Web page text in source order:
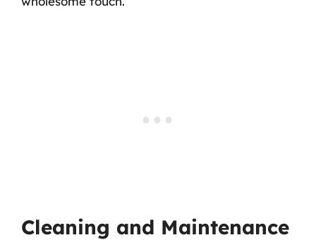
Cleaning and Maintenance